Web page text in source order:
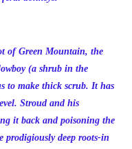
of Green Mountain, the
(a shrub in the
to make thick scrub. It has
Stroud and his
it back and poisoning the
prodigiously deep roots-in